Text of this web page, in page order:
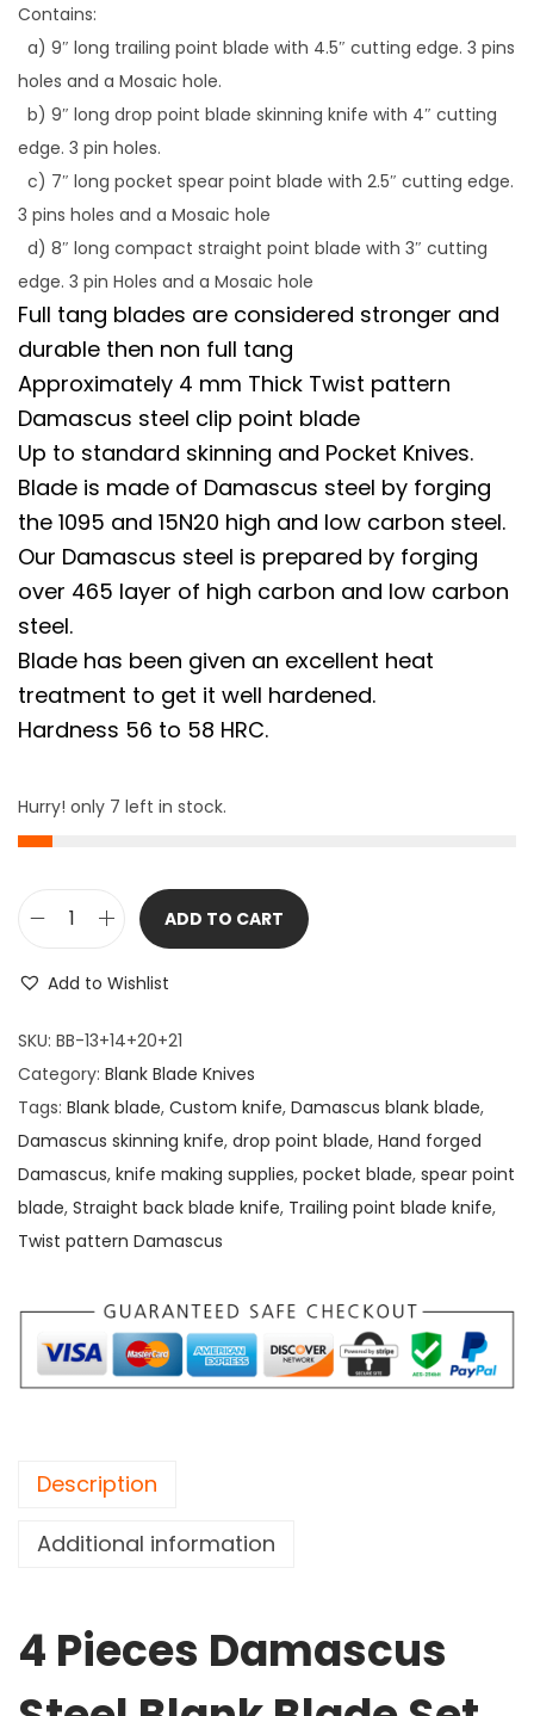
Contains:
a) 9″ long trailing point blade with 4.5″ cutting edge. 3 pins
holes and a Mosaic hole.
b) 9″ long drop point blade skinning knife with 4″ cutting
edge. 3 pin holes.
c) 7″ long pocket spear point blade with 2.5″ cutting edge.
3 pins holes and a Mosaic hole
d) 8″ long compact straight point blade with 3″ cutting
edge. 3 pin Holes and a Mosaic hole
Full tang blades are considered stronger and
durable then non full tang
Approximately 4 mm Thick Twist pattern
Damascus steel clip point blade
Up to standard skinning and Pocket Knives.
Blade is made of Damascus steel by forging
the 1095 and 15N20 high and low carbon steel.
Our Damascus steel is prepared by forging
over 465 layer of high carbon and low carbon
steel.
Blade has been given an excellent heat
treatment to get it well hardened.
Hardness 56 to 58 HRC.
Hurry! only 7 left in stock.
e
c
e
s
D
a
m
u
e
l
n
ADD TO CART
Add to Wishlist
SKU: BB-13+14+20+21
Category: Blank Blade Knives
Tags: Blank blade, Custom knife, Damascus blank blade,
Damascus skinning knife, drop point blade, Hand forged
Damascus, knife making supplies, pocket blade, spear point
blade, Straight back blade knife, Trailing point blade knife,
Twist pattern Damascus
Description
Additional information
4 Pieces Damascus